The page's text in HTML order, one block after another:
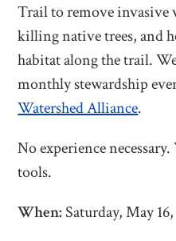
Trail to remove invasive
killing native trees, and
habitat along the trail.
monthly stewardship
Watershed Alliance.
No experience
tools.
When: Saturday, May